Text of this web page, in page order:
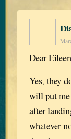
Dear
Yes, they
will put me
after
whatever